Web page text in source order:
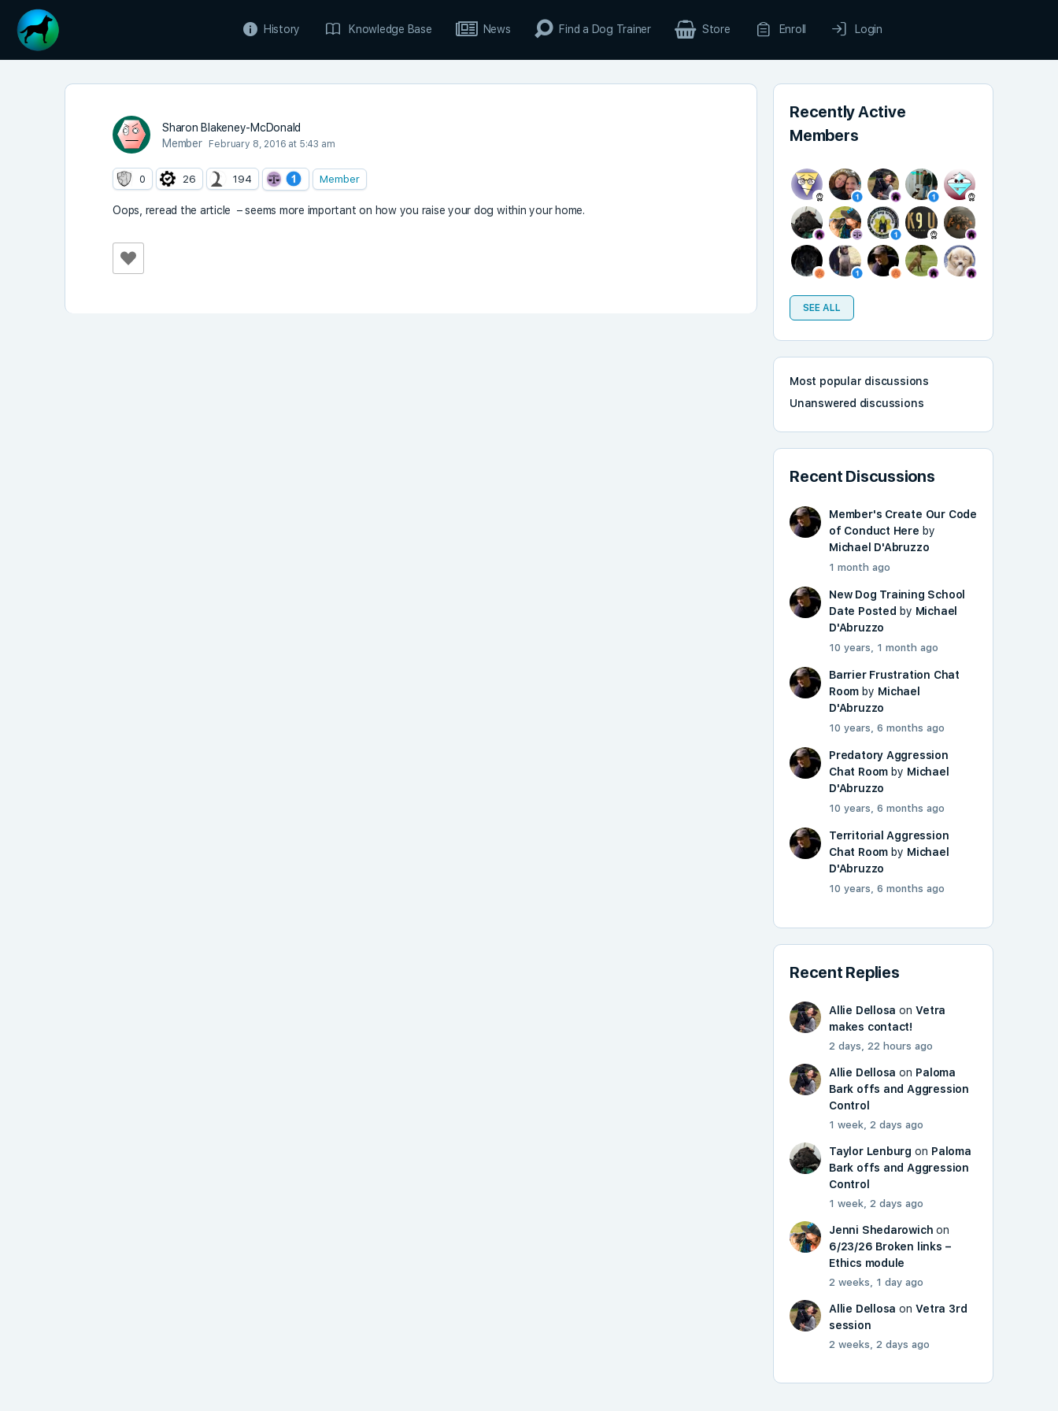
History Knowledge Base News Find a Dog Trainer Store Enroll Login
Sharon Blakeney-McDonald
Member
February 8, 2016 at 5:43 am
0 26 194 Member
Oops, reread the article – seems more important on how you raise your dog within your home.
Recently Active
Members
SEE ALL
Most popular discussions
Unanswered discussions
Recent Discussions
Member's Create Our Code
of Conduct Here by
Michael D'Abruzzo
1 month ago
New Dog Training School
Date Posted by Michael
D'Abruzzo
10 years, 1 month ago
Barrier Frustration Chat
Room by Michael
D'Abruzzo
10 years, 6 months ago
Predatory Aggression
Chat Room by Michael
D'Abruzzo
10 years, 6 months ago
Territorial Aggression
Chat Room by Michael
D'Abruzzo
10 years, 6 months ago
Recent Replies
Allie Dellosa onVetra
makes contact!
2 days, 22 hours ago
Allie Dellosa on Paloma
Bark offs and Aggression
Control
1 week, 2 days ago
Taylor Lenburg on Paloma
Bark offs and Aggression
Control
1 week, 2 days ago
Jenni Shedarowich on
6/23/26 Broken links –
Ethics module
2 weeks, 1 day ago
Allie Dellosa onVetra 3rd
session
2 weeks, 2 days ago